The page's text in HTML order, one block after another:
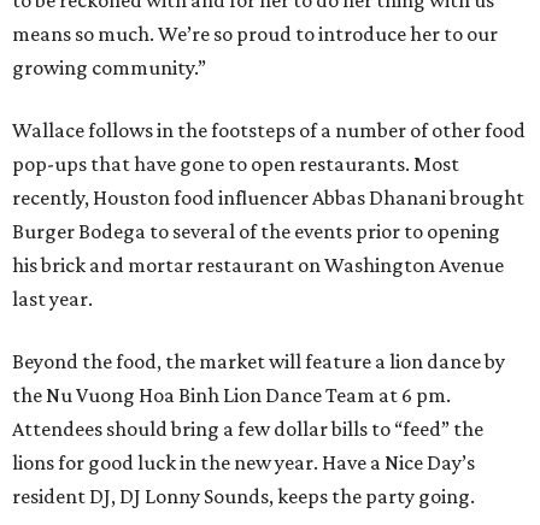
means so much. We’re so proud to introduce her to our
growing community.”
Wallace follows in the footsteps of a number of other food
pop-ups that have gone to open restaurants. Most
recently, Houston food influencer Abbas Dhanani brought
Burger Bodega to several of the events prior to opening
his brick and mortar restaurant on Washington Avenue
last year.
Beyond the food, the market will feature a lion dance by
the Nu Vuong Hoa Binh Lion Dance Team at 6 pm.
Attendees should bring a few dollar bills to “feed” the
lions for good luck in the new year. Have a Nice Day’s
resident DJ, DJ Lonny Sounds, keeps the party going.